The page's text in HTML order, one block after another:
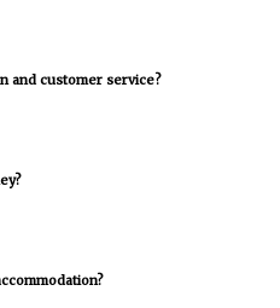
and customer service?